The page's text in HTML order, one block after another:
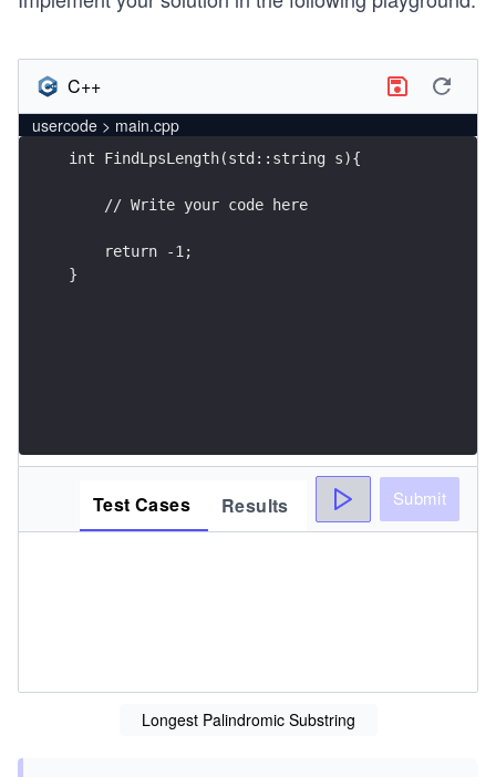
C++
usercode > main.cpp
}
Test Cases Results Submit
Longest Palindromic Substring